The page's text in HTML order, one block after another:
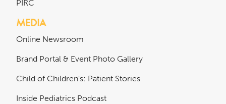
PIRC
MEDIA
Online Newsroom
Brand Portal & Event Photo Gallery
Child of Children's: Patient Stories
Inside Pediatrics Podcast